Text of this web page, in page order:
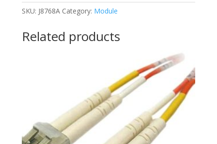
Ports
GIC-
SKU: J8768A Category: Module
Related products